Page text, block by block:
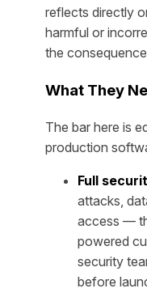
reflects directly
harmful or
the
What They
The bar here is
production
Full
attacks,
access —
powered
security
before